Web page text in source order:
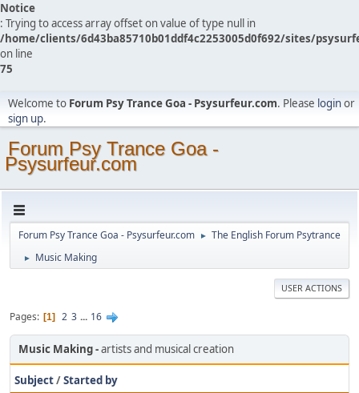
Notice
: Trying to access array offset on value of type null in
/home/clients/6d43ba85710b01ddf4c2253005d0f692/sites/
on line
75
Welcome to Forum Psy Trance Goa - Psysurfeur.com. Please loginor
sign up.
Forum Psy Trance Goa -
Psysurfeur.com
Forum Psy Trance Goa - Psysurfeur.com ► The English Forum Psytrance
► Music Making
USER ACTIONS
Pages 1 2 3 ... 16
Music Making artists and musical creation
Subject/Started by